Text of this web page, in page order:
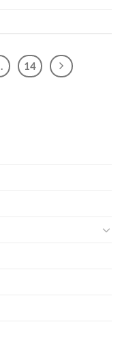
14